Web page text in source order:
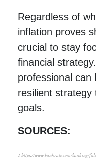
Regardless of
inflation proves
crucial to stay
financial
professional can
resilient
goals.
SOURCES:
1 https://www.bankrate.com/banking/